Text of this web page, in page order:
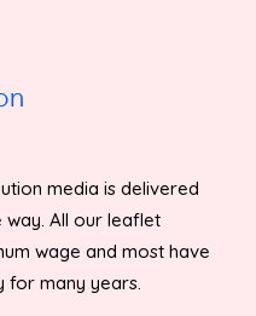
media is delivered
way. All our leaflet
wage and most have
for many years.